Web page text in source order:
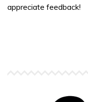
appreciate feedback!